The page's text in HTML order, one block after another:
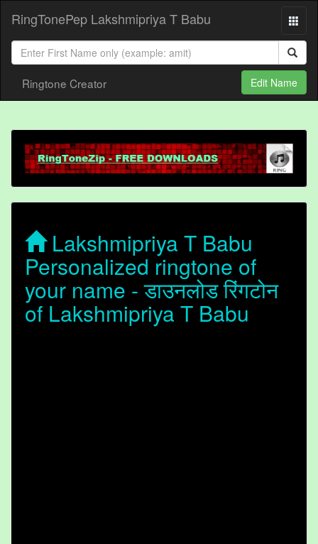
RingTonePep Lakshmipriya T Babu
Ringtone Creator Edit Name
Lakshmipriya T Babu
Personalized ringtone of
your name - डाउनलोड रिंगटोन
of Lakshmipriya T Babu